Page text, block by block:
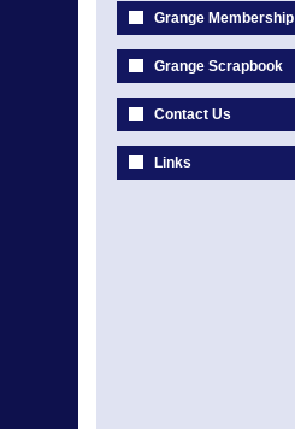
Grange Membership
Grange Scrapbook
Contact Us
Links